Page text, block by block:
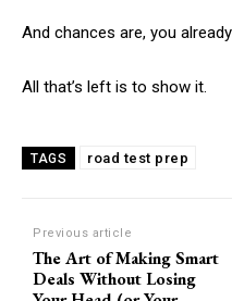
And chances are, you
All that’s left is to show it.
TAGS road test prep
Previous article
The Art of Making Smart
Deals Without Losing